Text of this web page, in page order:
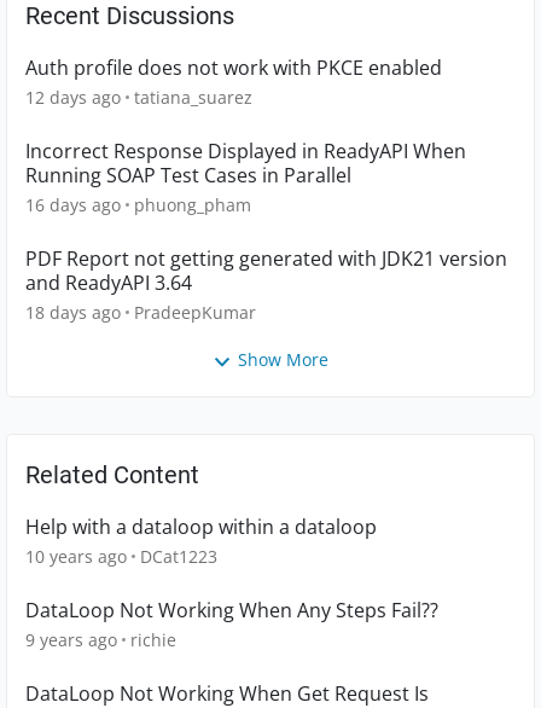
Recent Discussions
Auth profile does not work with PKCE enabled
12 days ago tatiana_suarez
Incorrect Response Displayed in ReadyAPI When
Running SOAP Test Cases in Parallel
16 days ago phuong_pham
PDF Report not getting generated with JDK21 version
and ReadyAPI 3.64
18 days ago PradeepKumar
Show More
Related Content
Help with a dataloop within a dataloop
10 years ago DCat1223
DataLoop Not Working When Any Steps Fail??
9 years ago richie
DataLoop Not Working When Get Request Is